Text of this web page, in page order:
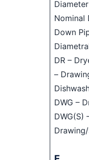
Diameter
Nominal
Down
DR –
–
DWG –
DWG(S)